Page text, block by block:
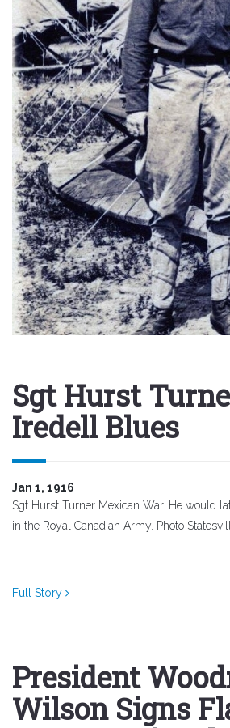
Sgt Hurst
Iredell Blues
Jan 1, 1916
Sgt Hurst Turner Mexican War. He would
in the Royal Canadian Army. Photo
Full Story
President
Wilson Signs